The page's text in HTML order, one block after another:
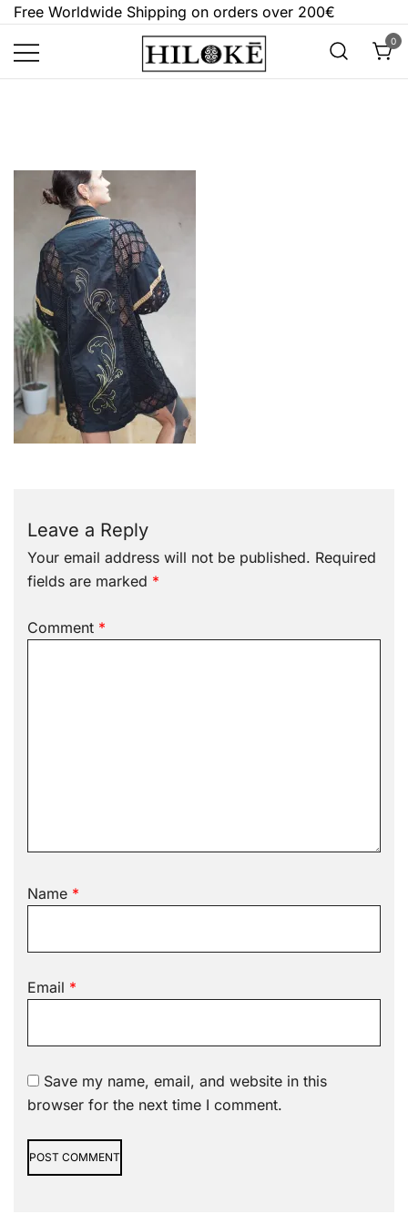
Skip
content
Free Worldwide Shipping on orders over 200€
Hilokē
0
Leave a Reply
Your email address will not be published. Required
fields are marked *
Comment *
Name *
Email *
Save my name, email, and website in this
browser for the next time I comment.